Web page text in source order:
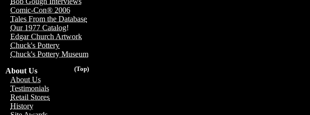
Comic-Con® 2006
Tales From the Database
Our 1977 Catalog!
Edgar Church Artwork
Chuck's Pottery
Chuck's Pottery Museum
(Top)
About Us
About Us
Testimonials
Retail Stores
History